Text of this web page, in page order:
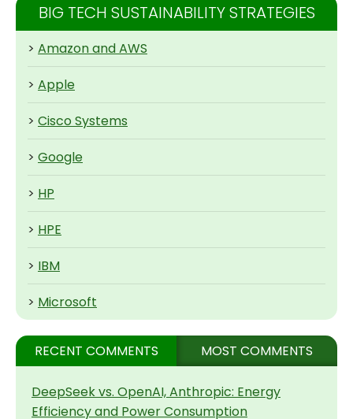
BIG TECH SUSTAINABILITY STRATEGIES
> Amazon and AWS
> Apple
> Cisco Systems
> Google
> HP
> HPE
> IBM
> Microsoft
RECENT COMMENTS MOST COMMENTS
DeepSeek vs. OpenAI, Anthropic: Energy
Efficiency and Power Consumption